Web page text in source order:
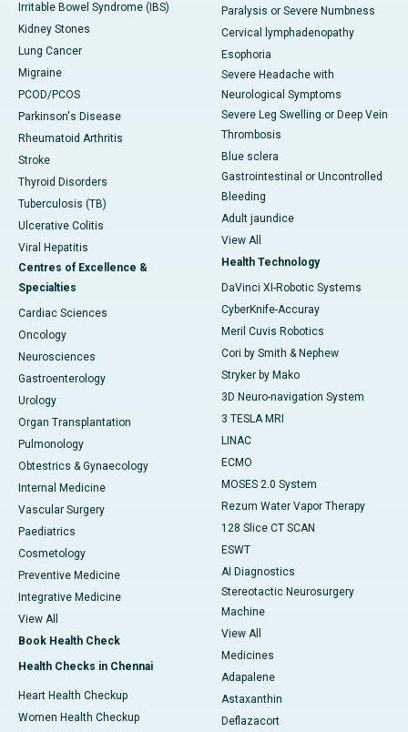
Irritable Bowel Syndrome (IBS)
Kidney Stones
Lung Cancer
Migraine
PCOD/PCOS
Parkinson's Disease
Rheumatoid Arthritis
Stroke
Thyroid Disorders
Tuberculosis (TB)
Ulcerative Colitis
Viral Hepatitis
Centres of Excellence &
Specialties
Cardiac Sciences
Oncology
Neurosciences
Gastroenterology
Urology
Organ Transplantation
Pulmonology
Obtestrics & Gynaecology
Internal Medicine
Vascular Surgery
Paediatrics
Cosmetology
Preventive Medicine
Integrative Medicine
View All
Book Health Check
Health Checks in Chennai
Heart Health Checkup
Women Health Checkup
Paralysis or Severe Numbness
Cervical lymphadenopathy
Esophoria
Severe Headache with
Neurological Symptoms
Severe Leg Swelling or Deep Vein
Thrombosis
Blue sclera
Gastrointestinal or Uncontrolled
Bleeding
Adult jaundice
View All
Health Technology
DaVinci XI-Robotic Systems
CyberKnife-Accuray
Meril Cuvis Robotics
Cori by Smith & Nephew
Stryker by Mako
3D Neuro-navigation System
3 TESLA MRI
LINAC
ECMO
MOSES 2.0 System
Rezum Water Vapor Therapy
128 Slice CT SCAN
ESWT
AI Diagnostics
Stereotactic Neurosurgery
Machine
View All
Medicines
Adapalene
Astaxanthin
Deflazacort